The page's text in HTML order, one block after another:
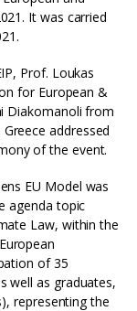
It was carried
Prof. Loukas
for European &
Diakomanoli from
addressed
of the event.
EU Model was
agenda topic
Law, within the
of 35
well as graduates,
representing the